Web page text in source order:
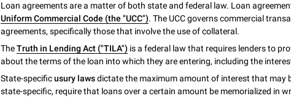
Loan agreements are a matter of both state and federal law. Loan
Uniform Commercial Code (the "UCC"). The UCC governs commercial
agreements, specifically those that involve the use of collateral.
TheTruth in Lending Act ("TILA") is a federal law that requires lenders to
about the terms of the loan into which they are entering, including the
State-specificusury lawsdictate the maximum amount of interest that may
state-specific, require that loans over a certain amount be memorialized in